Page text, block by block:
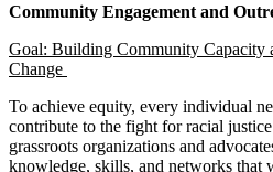
Community Engagement and
Goal: Building Community Capacity
Change
To achieve equity, every individual
contribute to the fight for racial
grassroots organizations and
knowledge, skills, and networks that